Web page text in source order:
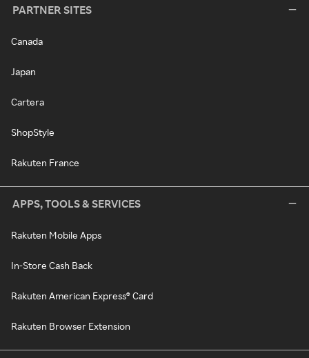
PARTNER SITES
Canada
Japan
Cartera
ShopStyle
Rakuten France
APPS, TOOLS & SERVICES
Rakuten Mobile Apps
In-Store Cash Back
Rakuten American Express® Card
Rakuten Browser Extension